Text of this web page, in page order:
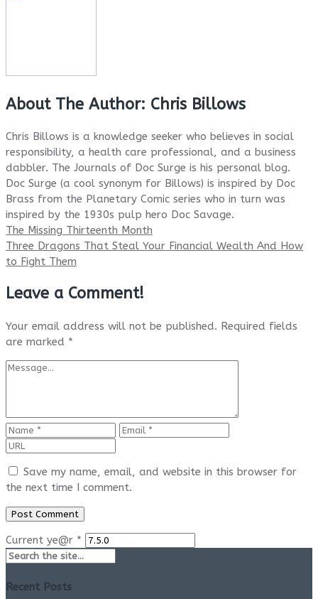
About The Author: Chris Billows
Chris Billows is a knowledge seeker who believes in social
responsibility, a health care professional, and a business
dabbler. The Journals of Doc Surge is his personal blog.
Doc Surge (a cool synonym for Billows) is inspired by Doc
Brass from the Planetary Comic series who in turn was
inspired by the 1930s pulp hero Doc Savage.
The Missing Thirteenth Month
Three Dragons That Steal Your Financial Wealth And How
to Fight Them
Leave a Comment!
Your email address will not be published. Required fields
are marked *
Save my name, email, and website in this browser for
the next time I comment.
Current ye@r *
Recent Posts